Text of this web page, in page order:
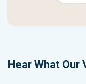
Hear What Our